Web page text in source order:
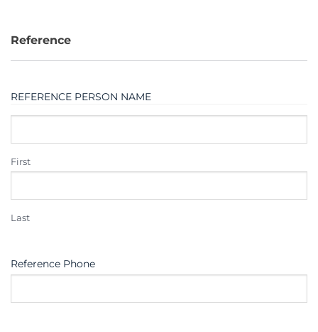
Reference
REFERENCE PERSON NAME
First
Last
Reference Phone